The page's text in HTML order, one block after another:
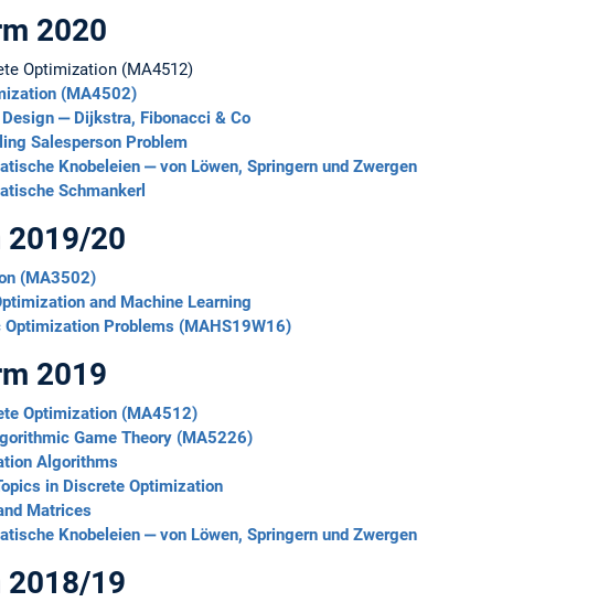
2020
Optimization (MA4512)
(MA4502)
‒ Dijkstra, Fibonacci & Co
Salesperson Problem
Knobeleien ‒ von Löwen, Springern und Zwergen
Schmankerl
2019/20
(MA3502)
and Machine Learning
Optimization Problems (MAHS19W16)
2019
Optimization (MA4512)
Game Theory (MA5226)
Algorithms
in Discrete Optimization
Matrices
Knobeleien ‒ von Löwen, Springern und Zwergen
2018/19